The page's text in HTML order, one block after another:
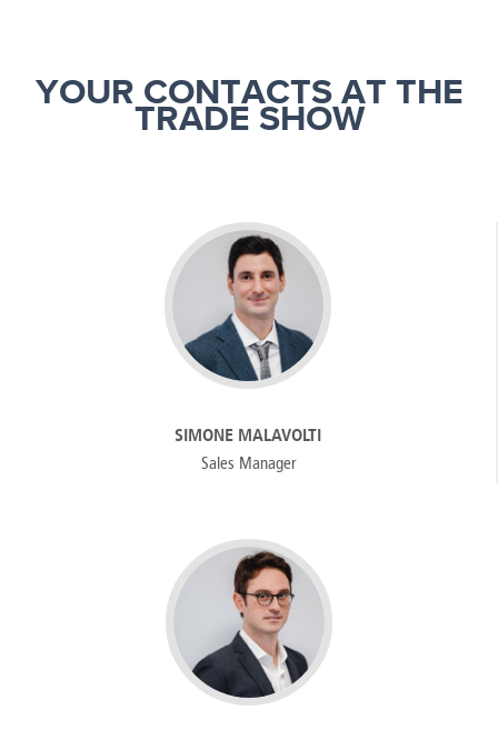
YOUR CONTACTS AT THE
TRADE SHOW
SIMONE MALAVOLTI
Sales Manager